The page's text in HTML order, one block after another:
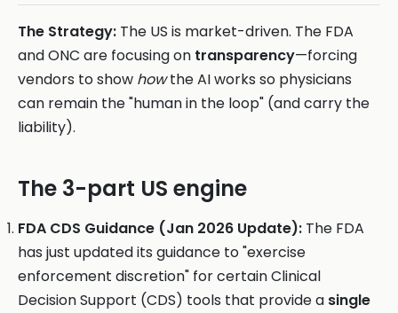
The Strategy: The US is market-driven. The FDA
and ONC are focusing on transparency—forcing
vendors to show howthe AI works so physicians
can remain the "human in the loop" (and carry the
liability).
The 3-part US engine
FDA CDS Guidance (Jan 2026 Update): The FDA
has just updated its guidance to "exercise
enforcement discretion" for certain Clinical
Decision Support (CDS) tools that provide a single